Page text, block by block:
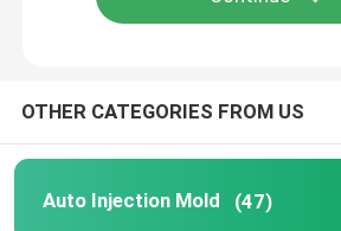
OTHER CATEGORIES FROM US
Auto Injection Mold (47)